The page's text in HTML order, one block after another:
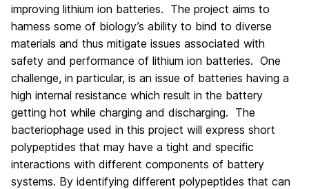
improving lithium ion batteries. The project aims to
harness some of biology’s ability to bind to diverse
materials and thus mitigate issues associated with
safety and performance of lithium ion batteries. One
challenge, in particular, is an issue of batteries having a
high internal resistance which result in the battery
getting hot while charging and discharging. The
bacteriophage used in this project will express short
polypeptides that may have a tight and specific
interactions with different components of battery
systems. By identifying different polypeptides that can